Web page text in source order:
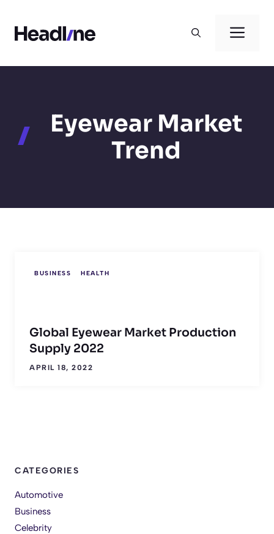
content
Eyewear Market
Trend
BUSINESS HEALTH
Global Eyewear Market Production
Supply 2022
APRIL 18, 2022
CATEGORIES
Automotive
Business
Celebrity